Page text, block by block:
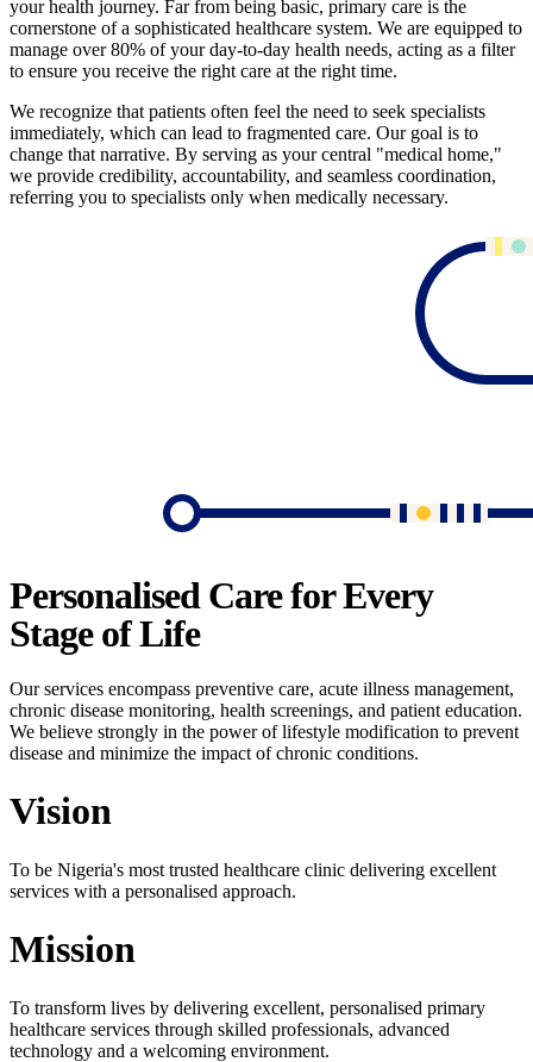
your health journey. Far from being basic, primary care is the
cornerstone of a sophisticated healthcare system. We are equipped to
manage over 80% of your day-to-day health needs, acting as a filter
to ensure you receive the right care at the right time.
We recognize that patients often feel the need to seek specialists
immediately, which can lead to fragmented care. Our goal is to
change that narrative. By serving as your central "medical home,"
we provide credibility, accountability, and seamless coordination,
referring you to specialists only when medically necessary.
Personalised Care for Every
Stage of Life
Our services encompass preventive care, acute illness management,
chronic disease monitoring, health screenings, and patient education.
We believe strongly in the power of lifestyle modification to prevent
disease and minimize the impact of chronic conditions.
Vision
To be Nigeria's most trusted healthcare clinic delivering excellent
services with a personalised approach.
Mission
To transform lives by delivering excellent, personalised primary
healthcare services through skilled professionals, advanced
technology and a welcoming environment.